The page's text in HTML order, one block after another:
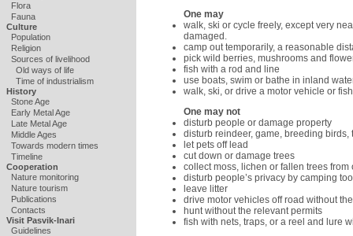
Flora
Fauna
Culture
Population
Religion
Sources of livelihood
Old ways of life
Time of industrialism
History
Stone Age
Early Metal Age
Late Metal Age
Middle Ages
Towards modern times
Timeline
Cooperation
Nature monitoring
Nature tourism
Publications
Contacts
Visit Pasvik-Inari
Guidelines
One may
walk, ski or cycle freely, except very
damaged.
camp out temporarily, a reasonable
pick wild berries, mushrooms and
fish with a rod and line
use boats, swim or bathe in inland
walk, ski, or drive a motor vehicle or
One may not
disturb people or damage property
disturb reindeer, game, breeding birds,
let pets off lead
cut down or damage trees
collect moss, lichen or fallen trees from
disturb people’s privacy by camping
leave litter
drive motor vehicles off road without
hunt without the relevant permits
fish with nets, traps, or a reel and lure